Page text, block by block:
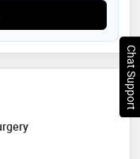
Chat Support